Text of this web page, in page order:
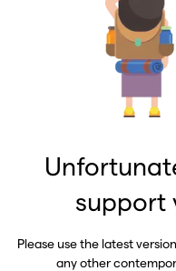
support
Please use the latest
any other